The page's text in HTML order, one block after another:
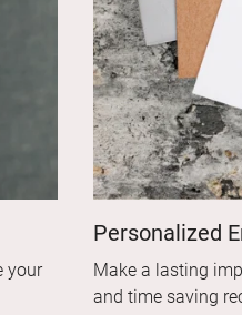
your
Personalized
Make a lasting
and time saving